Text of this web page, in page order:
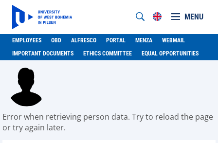
MENU
EMPLOYEES OBD ALFRESCO PORTAL MENZA
WEBMAIL
IMPORTANT DOCUMENTS
ETHICS COMMITTEE EQUAL OPPORTUNITIES
Error when retrieving person data. Try to reload the page
or try again later.